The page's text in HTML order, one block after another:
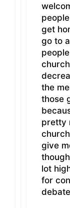
get
go to
the
those
pretty
give
lot
for